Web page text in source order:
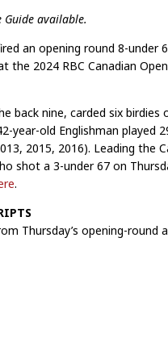
Guide available.
an opening round 8-
the 2024 RBC Canadian
back nine, carded six
year-old Englishman played
2015, 2016). Leading the
shot a 3-under 67 on
.
Thursday’s opening-round